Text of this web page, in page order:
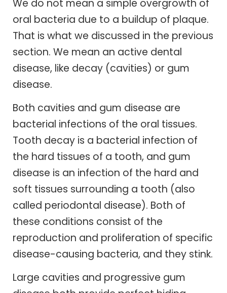
We do not mean a simple overgrowth of
oral bacteria due to a buildup of plaque.
That is what we discussed in the previous
section. We mean an active dental
disease, like decay (cavities) or gum
disease.
Both cavities and gum disease are
bacterial infections of the oral tissues.
Tooth decay is a bacterial infection of
the hard tissues of a tooth, and gum
disease is an infection of the hard and
soft tissues surrounding a tooth (also
called periodontal disease). Both of
these conditions consist of the
reproduction and proliferation of specific
disease-causing bacteria, and they stink.
Large cavities and progressive gum